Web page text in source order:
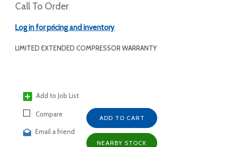
Call To Order
Log in for pricing and inventory
LIMITED EXTENDED COMPRESSOR WARRANTY
Add to Job List
Compare
Email a friend
ADD TO CART
NEARBY STOCK